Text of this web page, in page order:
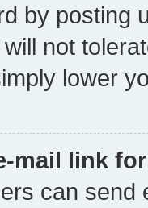
by posting
not
lower
mail link
can send